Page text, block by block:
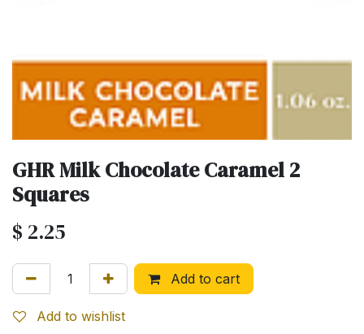
GHR Milk Chocolate Caramel 2
Squares
$ 2.25
Add to cart
Add to wishlist